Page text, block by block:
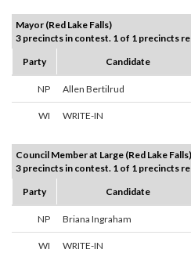
Mayor (Red Lake Falls)
3 precincts in contest. 1 of 1 precincts
Party
Candidate
NP Allen Bertilrud
WI WRITE-IN
Council Member at Large (Red Lake Falls)
3 precincts in contest. 1 of 1 precincts
Party
Candidate
NP Briana Ingraham
WI WRITE-IN